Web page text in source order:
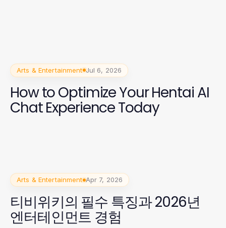
Arts & Entertainment Jul 6, 2026
How to Optimize Your Hentai AI
Chat Experience Today
Arts & Entertainment Apr 7, 2026
티비위키의 필수 특징과 2026년
엔터테인먼트 경험